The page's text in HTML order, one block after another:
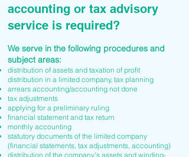
accounting or tax advisory
service is required?
We serve in the following procedures and
subject areas:
distribution of assets and taxation of profit
distribution in a limited company, tax planning
arrears accounting/accounting not done
tax adjustments
applying for a preliminary ruling
financial statement and tax return
monthly accounting
statutory documents of the limited company
(financial statements, tax adjustments, accounting)
distribution of the company's assets and winding-